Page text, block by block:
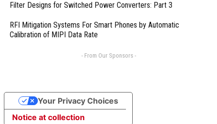
Filter Designs for Switched Power Converters: Part 3
RFI Mitigation Systems For Smart Phones by Automatic
Calibration of MIPI Data Rate
- From Our Sponsors -
Notice at collection
Your Privacy Choices